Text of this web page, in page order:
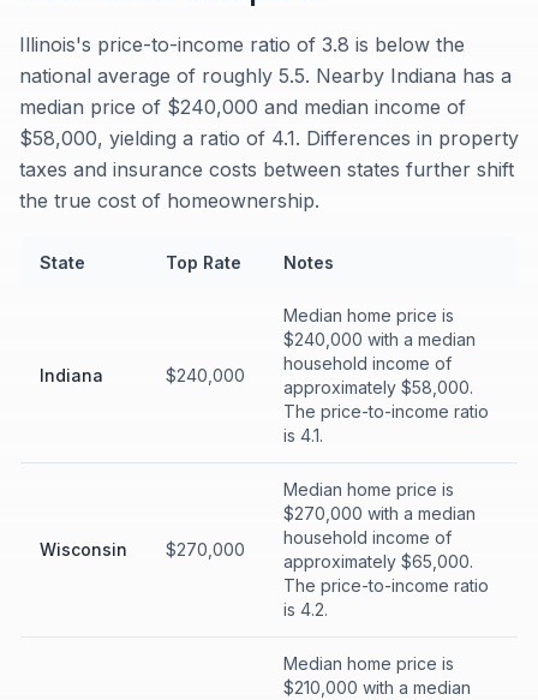
Illinois's price-to-income ratio of 3.8 is below the
national average of roughly 5.5. Nearby Indiana has a
median price of $240,000 and median income of
$58,000, yielding a ratio of 4.1. Differences in property
taxes and insurance costs between states further shift
the true cost of homeownership.
State Top Rate Notes
Indiana $240,000
Median home price is
$240,000 with a median
household income of
approximately $58,000.
The price-to-income ratio
is 4.1.
Wisconsin $270,000
Median home price is
$270,000 with a median
household income of
approximately $65,000.
The price-to-income ratio
is 4.2.
Median home price is
$210,000 with a median